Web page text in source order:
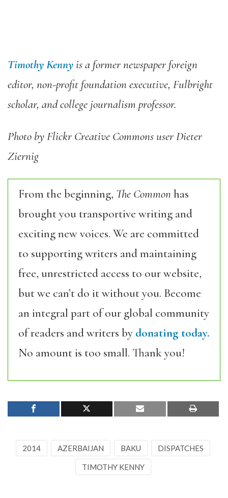
Timothy Kennyis a former newspaper foreign
editor, non-profit foundation executive, Fulbright
scholar, and college journalism professor.
Photo by Flickr Creative Commons user Dieter
Ziernig
From the beginning, The Commonhas
brought you transportive writing and
exciting new voices. We are committed
to supporting writers and maintaining
free, unrestricted access to our website,
but we can’t do it without you. Become
an integral part of our global community
of readers and writers by donating today.
No amount is too small. Thank you!
2014 AZERBAIJAN BAKU DISPATCHES
TIMOTHY KENNY